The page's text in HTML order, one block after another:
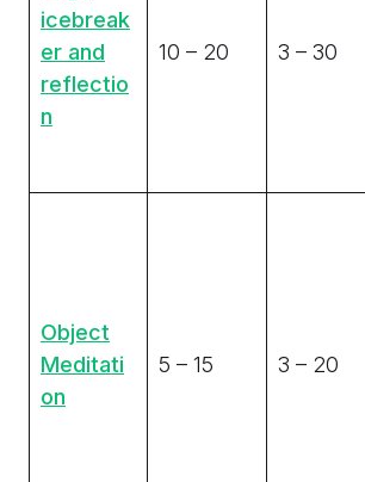
icebreak
er and
reflectio
n
10 – 20 3 – 30
Object
Meditati
on
5 – 15 3 – 20